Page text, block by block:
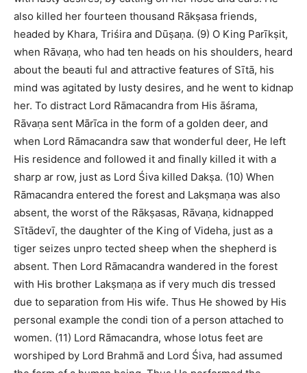
also killed her fourteen thousand Rākṣasa friends,
headed by Khara, Triśira and Dūṣaṇa. (9) O King Parīkṣit,
when Rāvaṇa, who had ten heads on his shoulders, heard
about the beauti ful and attractive features of Sītā, his
mind was agitated by lusty desires, and he went to kidnap
her. To distract Lord Rāmacandra from His āśrama,
Rāvaṇa sent Mārīca in the form of a golden deer, and
when Lord Rāmacandra saw that wonderful deer, He left
His residence and followed it and finally killed it with a
sharp ar row, just as Lord Śiva killed Dakṣa. (10) When
Rāmacandra entered the forest and Lakṣmaṇa was also
absent, the worst of the Rākṣasas, Rāvaṇa, kidnapped
Sītādevī, the daughter of the King of Videha, just as a
tiger seizes unpro tected sheep when the shepherd is
absent. Then Lord Rāmacandra wandered in the forest
with His brother Lakṣmaṇa as if very much dis tressed
due to separation from His wife. Thus He showed by His
personal example the condi tion of a person attached to
women. (11) Lord Rāmacandra, whose lotus feet are
worshiped by Lord Brahmā and Lord Śiva, had assumed